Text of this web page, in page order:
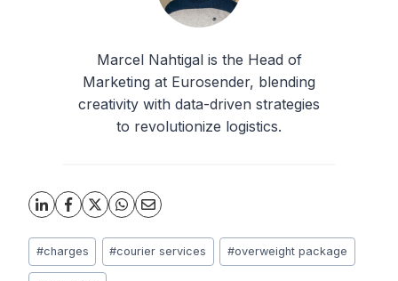
Marcel Nahtigal is the Head of
Marketing at Eurosender, blending
creativity with data-driven strategies
to revolutionize logistics.
Post
Tags:
#charges #courier services #overweight package